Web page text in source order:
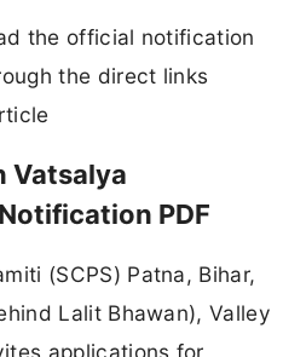
the official notification
the direct links
Vatsalya
PDF
(SCPS) Patna, Bihar,
Lalit Bhawan), Valley
applications for